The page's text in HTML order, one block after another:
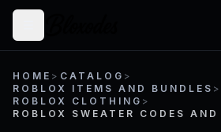
HOME > CATALOG >
ROBLOX ITEMS AND BUNDLES >
ROBLOX CLOTHING >
ROBLOX SWEATER CODES AND